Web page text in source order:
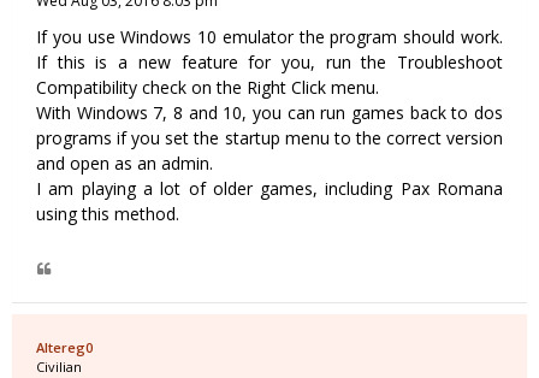
If you use Windows 10 emulator the program should work.
If this is a new feature for you, run the Troubleshoot
Compatibility check on the Right Click menu.
With Windows 7, 8 and 10, you can run games back to dos
programs if you set the startup menu to the correct version
and open as an admin.
I am playing a lot of older games, including Pax Romana
using this method.
Altereg0
Civilian